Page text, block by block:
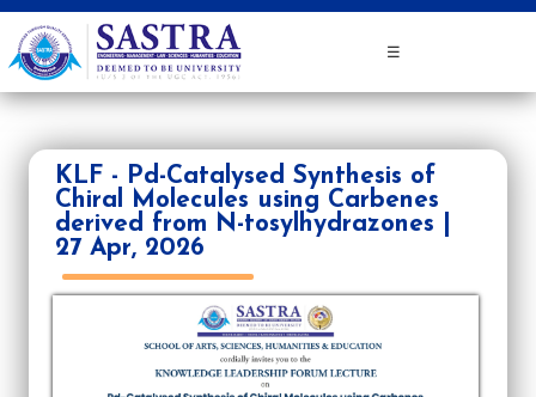
☰
KLF - Pd-Catalysed Synthesis of
Chiral Molecules using Carbenes
derived from N-tosylhydrazones |
27 Apr, 2026